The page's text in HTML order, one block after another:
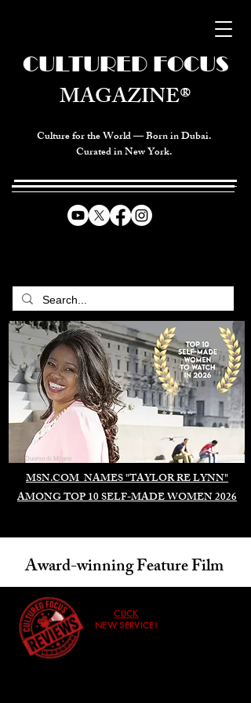
Culture for the World — Born in Dubai.
Curated in New York.
MSN.COM NAMES "TAYLOR RE LYNN"
AMONG TOP 10 SELF-MADE WOMEN 2026
CULTURED FOCUS
MAGAZINE®
Duomo di Milano
Award-winning Feature Film
CLICK
NEW SERVICE!